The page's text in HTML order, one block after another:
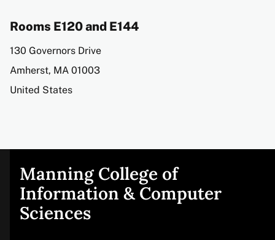
Rooms E120 and E144
Address
130 Governors Drive
Amherst, MA 01003
United States
Site
footer
Manning College of
Information & Computer
Sciences